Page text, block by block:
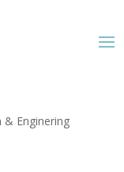
Enginering